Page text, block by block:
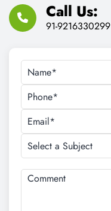
Call Us:
91-9216330299